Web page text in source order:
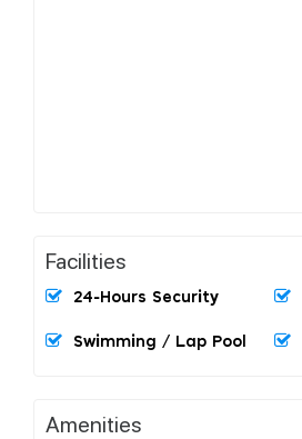
Facilities
24-Hours Security
Swimming / Lap Pool
Amenities